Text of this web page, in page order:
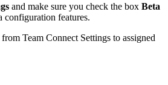
and make sure you check the box Beta
configuration features.
Team Connect Settings to assigned